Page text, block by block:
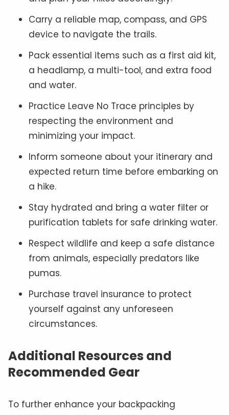
Carry a reliable map, compass, and GPS
device to navigate the trails.
Pack essential items such as a first aid kit,
a headlamp, a multi-tool, and extra food
and water.
Practice Leave No Trace principles by
respecting the environment and
minimizing your impact.
Inform someone about your itinerary and
expected return time before embarking on
a hike.
Stay hydrated and bring a water filter or
purification tablets for safe drinking water.
Respect wildlife and keep a safe distance
from animals, especially predators like
pumas.
Purchase travel insurance to protect
yourself against any unforeseen
circumstances.
Additional Resources and
Recommended Gear
To further enhance your backpacking